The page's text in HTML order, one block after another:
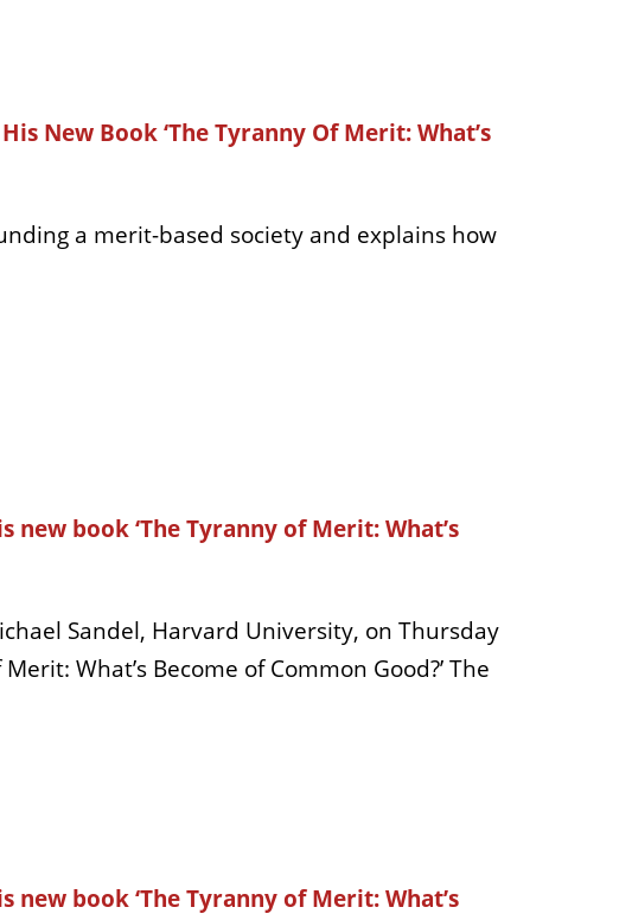
New Book ‘The Tyranny Of Merit: What’s
a merit-based society and explains how
new book ‘The Tyranny of Merit: What’s
Sandel, Harvard University, on Thursday
What’s Become of Common Good?’ The
new book ‘The Tyranny of Merit: What’s